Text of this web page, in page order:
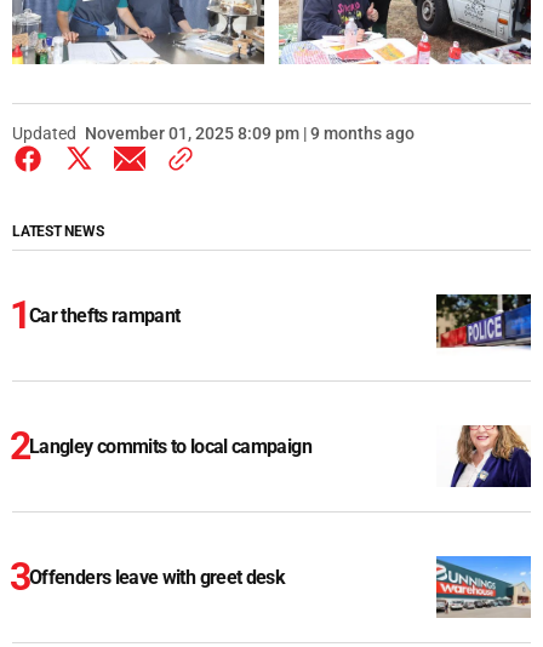
Updated November 01, 2025 8:09 pm | 9 months ago
LATEST NEWS
Car thefts rampant
Langley commits to local campaign
Offenders leave with greet desk